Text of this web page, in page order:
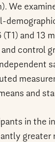
We
and 13
control
and
in the
greater